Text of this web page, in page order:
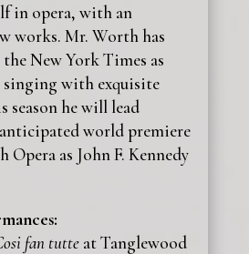
in opera, with an
works. Mr. Worth has
New York Times as
singing with exquisite
season he will lead
world premiere
as John F. Kennedy
fan tutteat Tanglewood